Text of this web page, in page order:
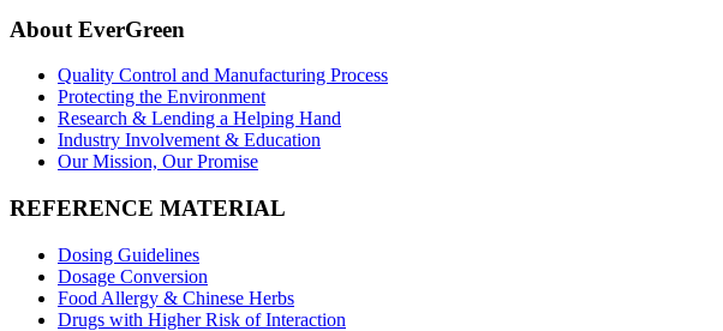
About EverGreen
Quality Control and Manufacturing Process
Protecting the Environment
Research & Lending a Helping Hand
Industry Involvement & Education
Our Mission, Our Promise
REFERENCE MATERIAL
Dosing Guidelines
Dosage Conversion
Food Allergy & Chinese Herbs
Drugs with Higher Risk of Interaction